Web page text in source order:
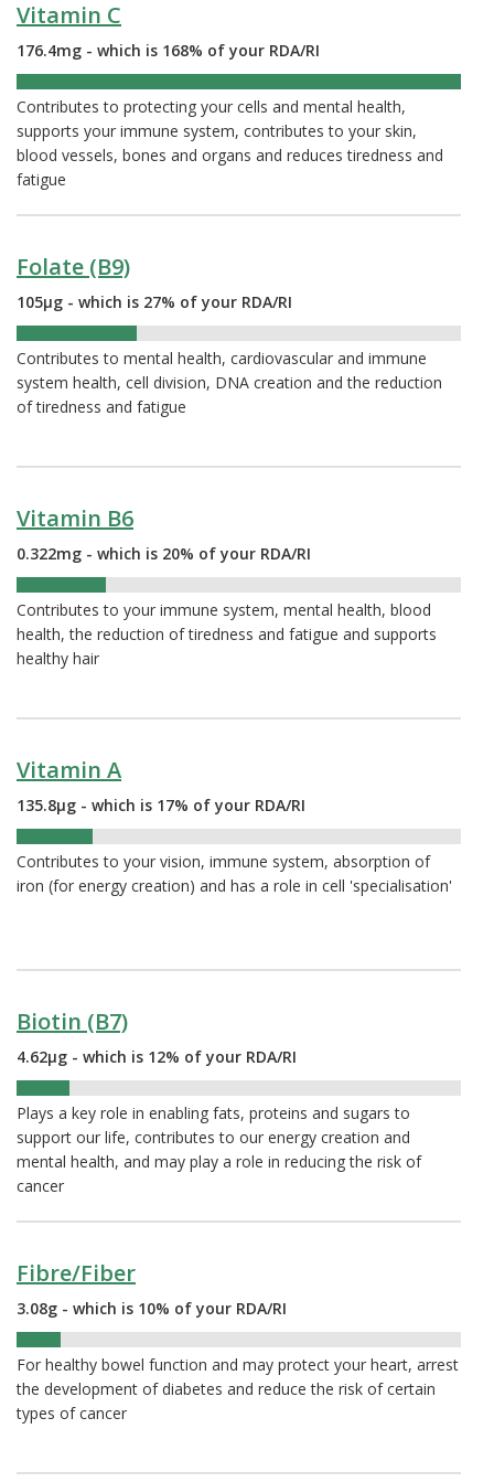
Vitamin C
176.4mg - which is 168% of your RDA/RI
Contributes to protecting your cells and mental health,
supports your immune system, contributes to your skin,
blood vessels, bones and organs and reduces tiredness and
fatigue
Folate (B9)
105µg - which is 27% of your RDA/RI
Contributes to mental health, cardiovascular and immune
system health, cell division, DNA creation and the reduction
of tiredness and fatigue
Vitamin B6
0.322mg - which is 20% of your RDA/RI
Contributes to your immune system, mental health, blood
health, the reduction of tiredness and fatigue and supports
healthy hair
Vitamin A
135.8µg - which is 17% of your RDA/RI
Contributes to your vision, immune system, absorption of
iron (for energy creation) and has a role in cell 'specialisation'
Biotin (B7)
4.62µg - which is 12% of your RDA/RI
Plays a key role in enabling fats, proteins and sugars to
support our life, contributes to our energy creation and
mental health, and may play a role in reducing the risk of
cancer
Fibre/Fiber
3.08g - which is 10% of your RDA/RI
For healthy bowel function and may protect your heart, arrest
the development of diabetes and reduce the risk of certain
types of cancer